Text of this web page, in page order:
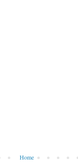
Home